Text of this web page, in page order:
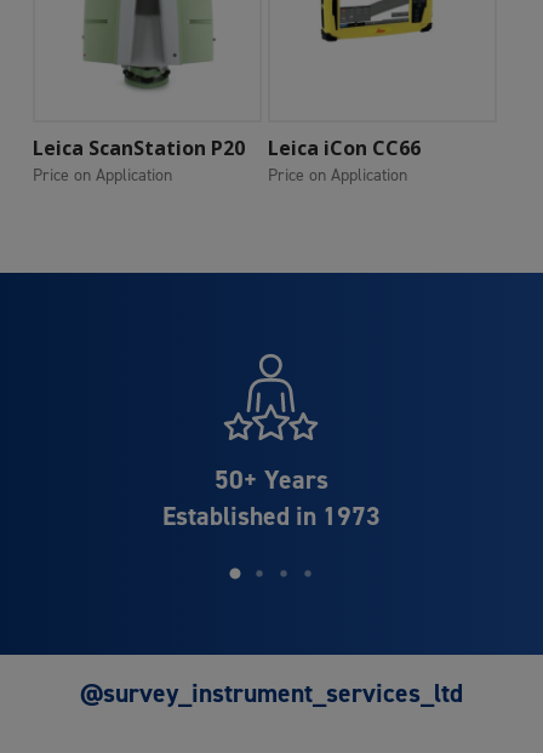
Add To Cart
Leica ScanStation P20
Price on Application
Add To Cart
Leica iCon CC66
Price on Application
Distributor Partner of
Leica Geosystems
@survey_instrument_services_ltd